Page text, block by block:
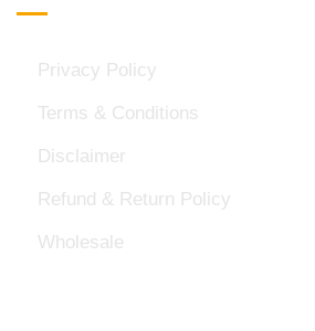
Privacy Policy
Terms & Conditions
Disclaimer
Refund & Return Policy
Wholesale